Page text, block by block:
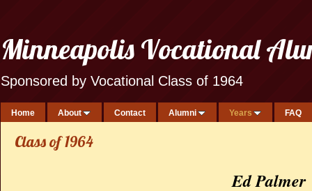
Minneapolis Vocational
Sponsored by Vocational Class of 1964
Home About Contact Alumni Years FAQ
Class of 1964
Ed Palmer